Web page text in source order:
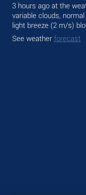
3 hours ago at the
variable clouds,
light breeze (2 m/s)
See weather forecast